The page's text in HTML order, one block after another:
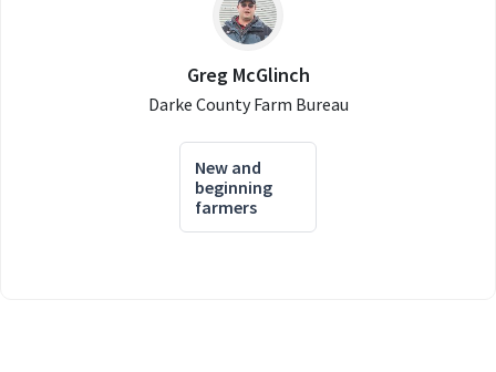
Greg McGlinch
Darke County Farm Bureau
New and
beginning
farmers